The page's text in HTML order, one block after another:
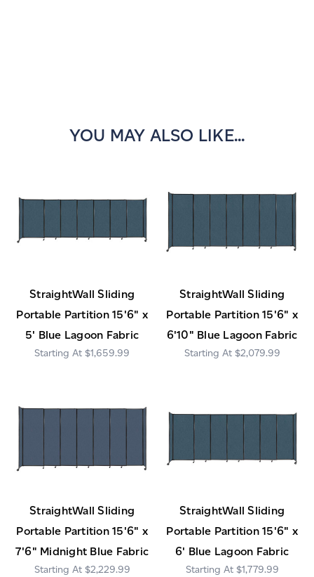
YOU MAY ALSO LIKE...
StraightWall Sliding
Portable Partition 15'6" x
5' Blue Lagoon Fabric
$1,659.99
StraightWall Sliding
Portable Partition 15'6" x
6'10" Blue Lagoon Fabric
$2,079.99
StraightWall Sliding
Portable Partition 15'6" x
7'6" Midnight Blue Fabric
$2,229.99
StraightWall Sliding
Portable Partition 15'6" x
6' Blue Lagoon Fabric
$1,779.99